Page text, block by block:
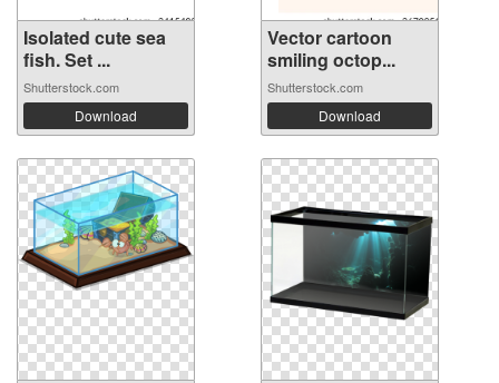
Isolated cute sea
fish. Set ...
Shutterstock.com
Download
Vector cartoon
smiling octop...
Shutterstock.com
Download